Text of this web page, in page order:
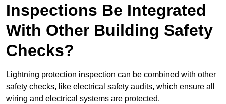
Inspections Be Integrated
With Other Building Safety
Checks?
Lightning protection inspection can be combined with other
safety checks, like electrical safety audits, which ensure all
wiring and electrical systems are protected.